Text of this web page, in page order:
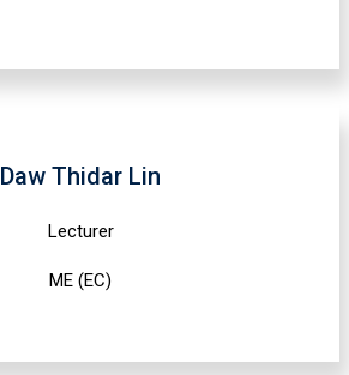
Daw Thidar Lin
Lecturer
ME (EC)